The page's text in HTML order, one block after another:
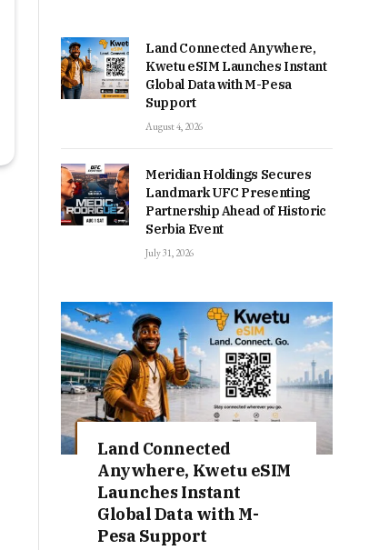
Land Connected Anywhere,
Kwetu eSIM Launches Instant
Global Data with M-Pesa
Support
August 4, 2026
Meridian Holdings Secures
Landmark UFC Presenting
Partnership Ahead of Historic
Serbia Event
July 31, 2026
Land Connected
Anywhere, Kwetu eSIM
Launches Instant
Global Data with M-
Pesa Support